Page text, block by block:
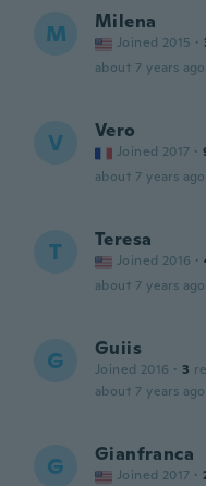
M Milena
Joined 2015 ·
about 7 years ago
V Vero
Joined 2017 ·
about 7 years ago
T Teresa
Joined 2016 ·
about 7 years ago
G Guiis
Joined 2016 · 3
about 7 years ago
G Gianfranca
Joined 2017 ·